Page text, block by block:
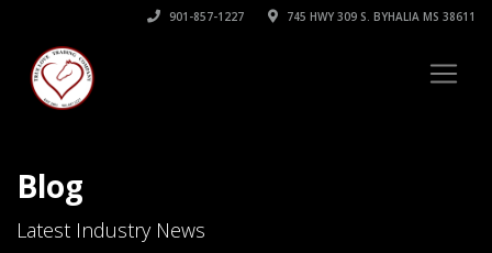
901-857-1227 745 HWY 309 S. BYHALIA MS 38611
Blog
Latest Industry News